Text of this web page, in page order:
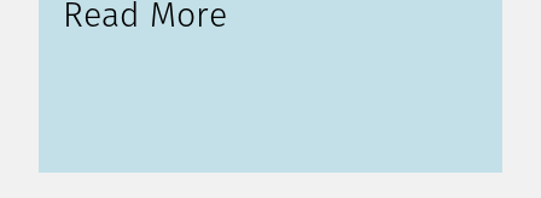
Read More